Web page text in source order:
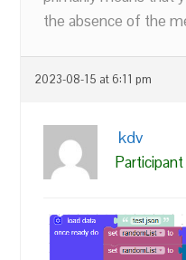
the absence of the
2023-08-15 at 6:11 pm
kdv
Participant